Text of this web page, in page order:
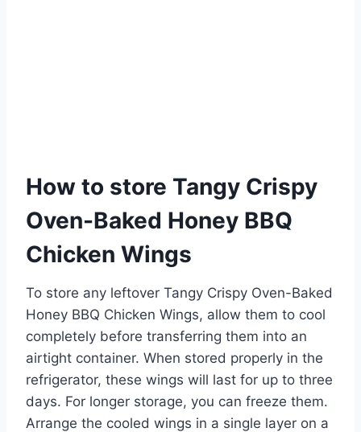
How to store Tangy Crispy
Oven-Baked Honey BBQ
Chicken Wings
To store any leftover Tangy Crispy Oven-Baked
Honey BBQ Chicken Wings, allow them to cool
completely before transferring them into an
airtight container. When stored properly in the
refrigerator, these wings will last for up to three
days. For longer storage, you can freeze them.
Arrange the cooled wings in a single layer on a